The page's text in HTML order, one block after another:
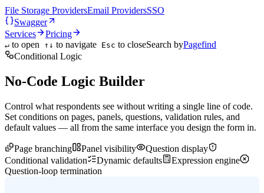
File Storage ProvidersEmail ProvidersSSO
Swagger
Services
Pricing
↵ to open ↑↓ to navigate Esc to closeSearch byPagefind
Conditional Logic
No-Code Logic Builder
Control what respondents see without writing a single line of code.
Set conditions on pages, panels, questions, validation rules, and
default values — all from the same interface you design the form in.
Page branching Panel visibility
Question display
Conditional validation
Dynamic defaults
Expression engine
Question-loop termination